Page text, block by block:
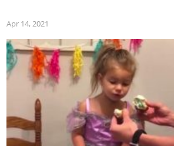
Apr 14, 2021